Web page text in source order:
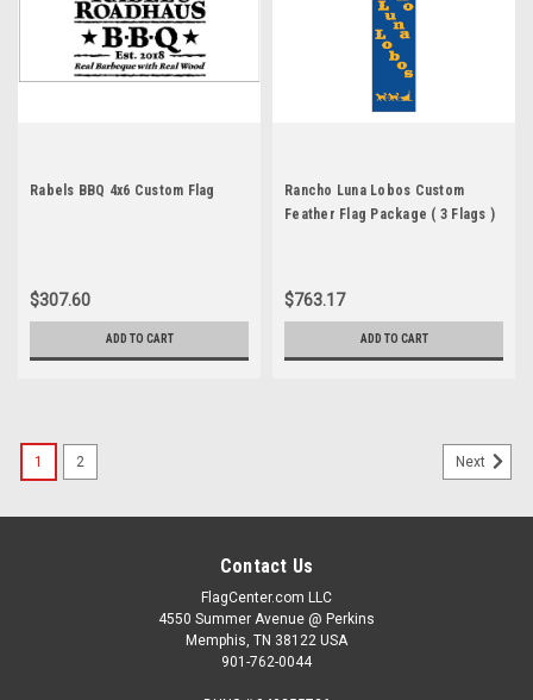
Rabels BBQ 4x6 Custom Flag
$307.60
ADD TO CART
Rancho Luna Lobos Custom
Feather Flag Package ( 3 Flags )
$763.17
ADD TO CART
1 2 Next
Contact Us
FlagCenter.com LLC
4550 Summer Avenue @ Perkins
Memphis, TN 38122 USA
901-762-0044